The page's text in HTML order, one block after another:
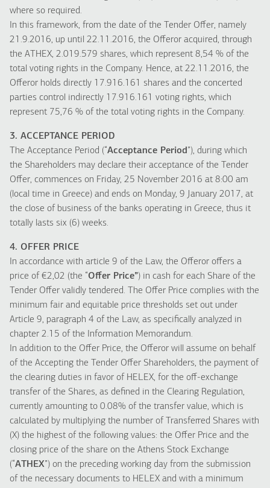
where so required.
In this framework, from the date of the Tender Offer, namely
21.9.2016, up until 22.11.2016, the Offeror acquired, through
the ATHEX, 2.019.579 shares, which represent 8,54 % of the
total voting rights in the Company. Hence, at 22.11.2016, the
Offeror holds directly 17.916.161 shares and the concerted
parties control indirectly 17.916.161 voting rights, which
represent 75,76 % of the total voting rights in the Company.
3. ACCEPTANCE PERIOD
The Acceptance Period (“Acceptance Period ”), during which
the Shareholders may declare their acceptance of the Tender
Offer, commences on Friday, 25 November 2016 at 8:00 am
(local time in Greece) and ends on Monday, 9 January 2017, at
the close of business of the banks operating in Greece, thus it
totally lasts six (6) weeks.
4. OFFER PRICE
In accordance with article 9 of the Law, the Offeror offers a
price of €2,02 (the “Offer Price”) in cash for each Share of the
Tender Offer validly tendered. The Offer Price complies with the
minimum fair and equitable price thresholds set out under
Article 9, paragraph 4 of the Law, as specifically analyzed in
chapter 2.15 of the Information Memorandum.
In addition to the Offer Price, the Offeror will assume on behalf
of the Accepting the Tender Offer Shareholders, the payment of
the clearing duties in favor of HELEX, for the off-exchange
transfer of the Shares, as defined in the Clearing Regulation,
currently amounting to 0.08% of the transfer value, which is
calculated by multiplying the number of Transferred Shares with
(X) the highest of the following values: the Offer Price and the
closing price of the share on the Athens Stock Exchange
(“ATHEX”) on the preceding working day from the submission
of the necessary documents to HELEX and with a minimum